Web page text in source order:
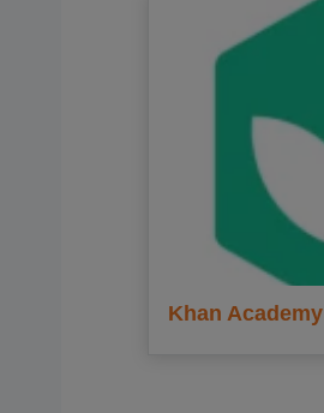
Khan Academy